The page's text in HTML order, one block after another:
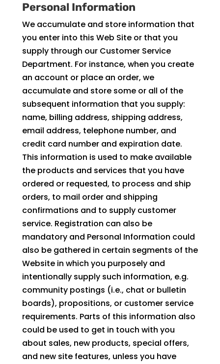
Personal Information
We accumulate and store information that
you enter into this Web Site or that you
supply through our Customer Service
Department. For instance, when you create
an account or place an order, we
accumulate and store some or all of the
subsequent information that you supply:
name, billing address, shipping address,
email address, telephone number, and
credit card number and expiration date.
This information is used to make available
the products and services that you have
ordered or requested, to process and ship
orders, to mail order and shipping
confirmations and to supply customer
service. Registration can also be
mandatory and Personal Information could
also be gathered in certain segments of the
Website in which you purposely and
intentionally supply such information, e.g.
community postings (i.e., chat or bulletin
boards), propositions, or customer service
requirements. Parts of this information also
could be used to get in touch with you
about sales, new products, special offers,
and new site features, unless you have